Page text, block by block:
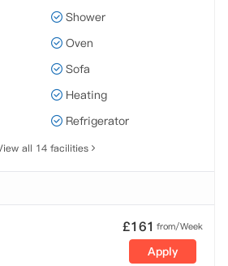
Shower
Oven
Sofa
Heating
Refrigerator
all 14 facilities
£161 from/Week
Apply